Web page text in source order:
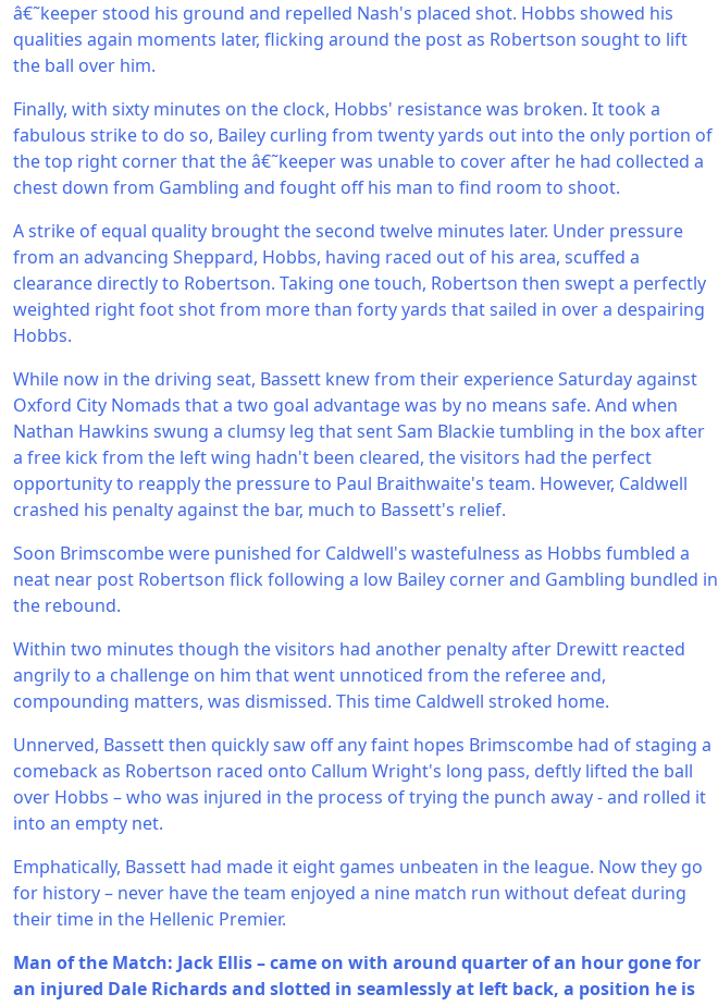
â€˜keeper stood his ground and repelled Nash's placed shot. Hobbs showed his
qualities again moments later, flicking around the post as Robertson sought to lift
the ball over him.
Finally, with sixty minutes on the clock, Hobbs' resistance was broken. It took a
fabulous strike to do so, Bailey curling from twenty yards out into the only portion of
the top right corner that the â€˜keeper was unable to cover after he had collected a
chest down from Gambling and fought off his man to find room to shoot.
A strike of equal quality brought the second twelve minutes later. Under pressure
from an advancing Sheppard, Hobbs, having raced out of his area, scuffed a
clearance directly to Robertson. Taking one touch, Robertson then swept a perfectly
weighted right foot shot from more than forty yards that sailed in over a despairing
Hobbs.
While now in the driving seat, Bassett knew from their experience Saturday against
Oxford City Nomads that a two goal advantage was by no means safe. And when
Nathan Hawkins swung a clumsy leg that sent Sam Blackie tumbling in the box after
a free kick from the left wing hadn't been cleared, the visitors had the perfect
opportunity to reapply the pressure to Paul Braithwaite's team. However, Caldwell
crashed his penalty against the bar, much to Bassett's relief.
Soon Brimscombe were punished for Caldwell's wastefulness as Hobbs fumbled a
neat near post Robertson flick following a low Bailey corner and Gambling bundled in
the rebound.
Within two minutes though the visitors had another penalty after Drewitt reacted
angrily to a challenge on him that went unnoticed from the referee and,
compounding matters, was dismissed. This time Caldwell stroked home.
Unnerved, Bassett then quickly saw off any faint hopes Brimscombe had of staging a
comeback as Robertson raced onto Callum Wright's long pass, deftly lifted the ball
over Hobbs – who was injured in the process of trying the punch away - and rolled it
into an empty net.
Emphatically, Bassett had made it eight games unbeaten in the league. Now they go
for history – never have the team enjoyed a nine match run without defeat during
their time in the Hellenic Premier.
Man of the Match: Jack Ellis – came on with around quarter of an hour gone for
an injured Dale Richards and slotted in seamlessly at left back, a position he is